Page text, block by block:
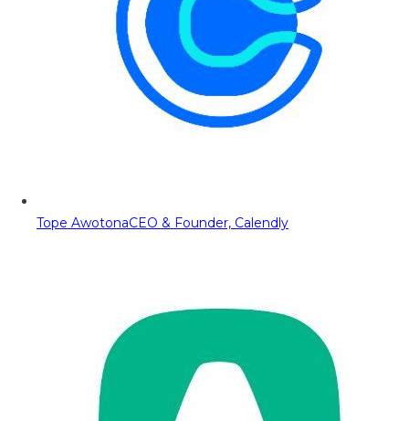
Tope AwotonaCEO & Founder, Calendly